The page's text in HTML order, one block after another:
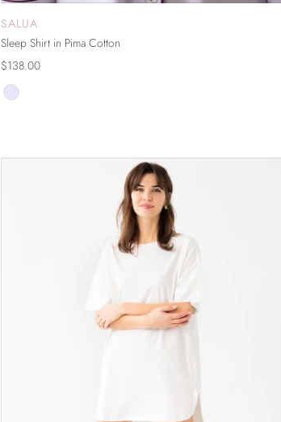
SALUA
Sleep Shirt in Pima Cotton
$138.00